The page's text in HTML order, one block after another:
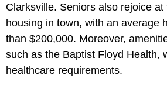
Clarksville. Seniors also rejoice
housing in town, with an average
than $200,000. Moreover,
such as the Baptist Floyd Health,
healthcare requirements.